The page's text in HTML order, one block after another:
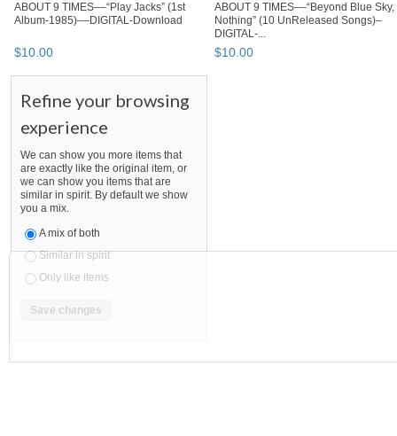
ABOUT 9 TIMES––“Play Jacks” (1st
Album-1985)––DIGITAL-Download
$10.00
ABOUT 9 TIMES––“Beyond Blue Sky,
Nothing” (10 UnReleased Songs)–
DIGITAL-...
$10.00
Refine your browsing
experience
We can show you more items that
are exactly like the original item, or
we can show you items that are
similar in spirit. By default we show
you a mix.
A mix of both
Similar in spirit
Only like items